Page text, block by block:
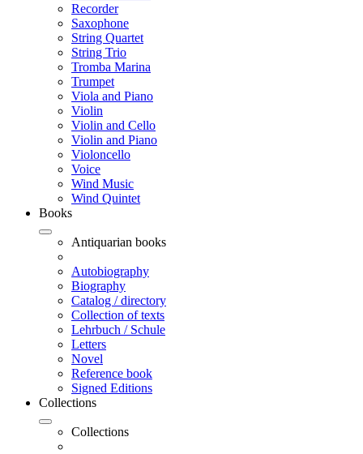
Recorder
Saxophone
String Quartet
String Trio
Tromba Marina
Trumpet
Viola and Piano
Violin
Violin and Cello
Violin and Piano
Violoncello
Voice
Wind Music
Wind Quintet
Books
Antiquarian books
Autobiography
Biography
Catalog / directory
Collection of texts
Lehrbuch / Schule
Letters
Novel
Reference book
Signed Editions
Collections
Collections